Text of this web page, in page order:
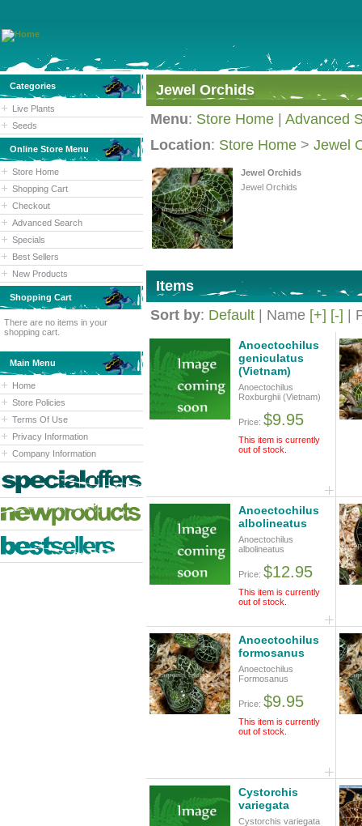
Categories
Live Plants
Seeds
Online Store Menu
Store Home
Shopping Cart
Checkout
Advanced Search
Specials
Best Sellers
New Products
Shopping Cart
There are no items in your
shopping cart.
Main Menu
Home
Store Policies
Terms Of Use
Privacy Information
Company Information
Jewel Orchids
Menu: Store Home | Advanced
Location: Store Home > Jewel
Jewel Orchids
Jewel Orchids
Items
Sort by: Default | Name [+] [-] |
Anoectochilus
geniculatus
(Vietnam)
Anoectochilus
Roxburghii (Vietnam)
Price: $9.95
This item is currently
out of stock.
Anoectochilus
albolineatus
Anoectochilus
albolineatus
Price: $12.95
This item is currently
out of stock.
Anoectochilus
formosanus
Anoectochilus
Formosanus
Price: $9.95
This item is currently
out of stock.
Cystorchis
variegata
Cystorchis variegata